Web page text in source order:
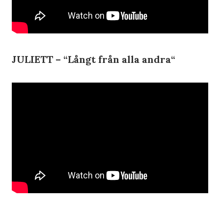
JULIETT – “Långt från alla andra“